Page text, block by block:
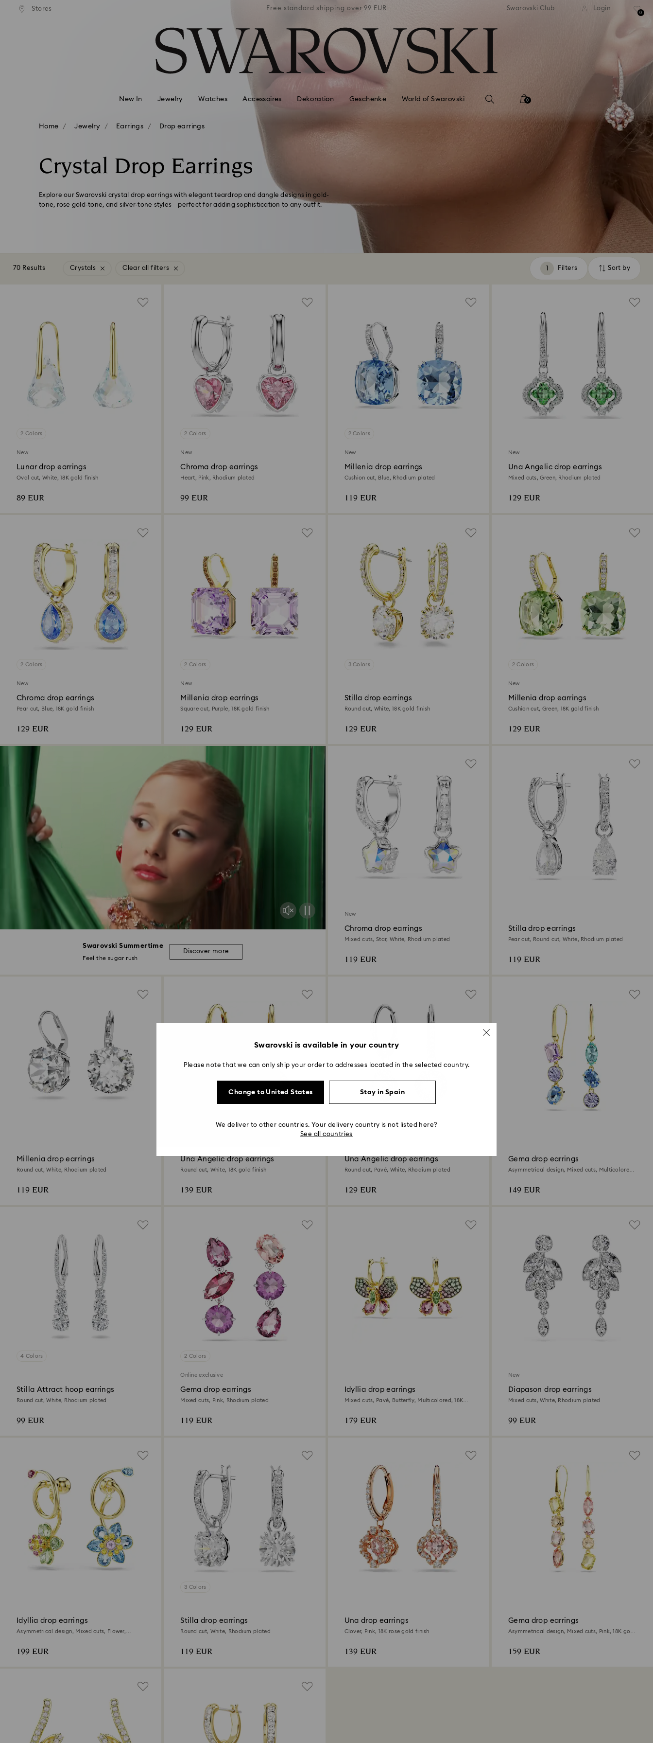
Accesskeys list
Stores
shipping over 99 EUR Free standard shipping over 99 EUR Free standard shipping over 99 EUR Free standard shipping over
Swarovski Club Login
0
New In Jewelry Watches Accessoires Dekoration Geschenke World of Swarovski 0
Home Jewelry Earrings Drop earrings
Crystal Drop Earrings
Explore our Swarovski crystal drop earrings with elegant teardrop and dangle designs in gold-
tone, rose gold-tone, and silver-tone styles—perfect for adding sophistication to any outfit.
70 Results Crystals Clear all filters Filters
Filters Sort by
Sort
Swarovski Summertime
Feel the sugar rush
Discover more
2 Colors
New
Lunar drop earrings
Oval cut, White, 18K gold finish
89 EUR
2 Colors
New
Chroma drop earrings
Heart, Pink, Rhodium plated
99 EUR
2 Colors
New
Millenia drop earrings
Cushion cut, Blue, Rhodium plated
119 EUR
New
Una Angelic drop earrings
Mixed cuts, Green, Rhodium plated
129 EUR
2 Colors
New
Chroma drop earrings
Pear cut, Blue, 18K gold finish
129 EUR
2 Colors
New
Millenia drop earrings
Square cut, Purple, 18K gold finish
129 EUR
3 Colors
Stilla drop earrings
Round cut, White, 18K gold finish
129 EUR
2 Colors
New
Millenia drop earrings
Cushion cut, Green, 18K gold finish
129 EUR
New
Chroma drop earrings
Mixed cuts, Star, White, Rhodium plated
119 EUR
Stilla drop earrings
Pear cut, Round cut, White, Rhodium plated
119 EUR
Millenia drop earrings
Round cut, White, Rhodium plated
119 EUR
Una Angelic drop earrings
Round cut, White, 18K gold finish
139 EUR
2 Colors
Una Angelic drop earrings
Round cut, Pavé, White, Rhodium plated
129 EUR
Gema drop earrings
Asymmetrical design, Mixed cuts, Multicolored,
149 EUR
4 Colors
Stilla Attract hoop earrings
Round cut, White, Rhodium plated
99 EUR
2 Colors
Online exclusive
Gema drop earrings
Mixed cuts, Pink, Rhodium plated
119 EUR
Idyllia drop earrings
Mixed cuts, Pavé, Butterfly, Multicolored, 18K
179 EUR
New
Diapason drop earrings
Mixed cuts, White, Rhodium plated
99 EUR
Idyllia drop earrings
Asymmetrical design, Mixed cuts, Flower,
199 EUR
3 Colors
Stilla drop earrings
Round cut, White, Rhodium plated
119 EUR
Una drop earrings
Clover, Pink, 18K rose gold finish
139 EUR
Gema drop earrings
Asymmetrical design, Mixed cuts, Pink, 18K gold
159 EUR
Swarovski is available in your country
Please note that we can only ship your order to addresses located in the selected country.
Change to United States Stay in Spain
We deliver to other countries. Your delivery country is not listed here?
See all countries